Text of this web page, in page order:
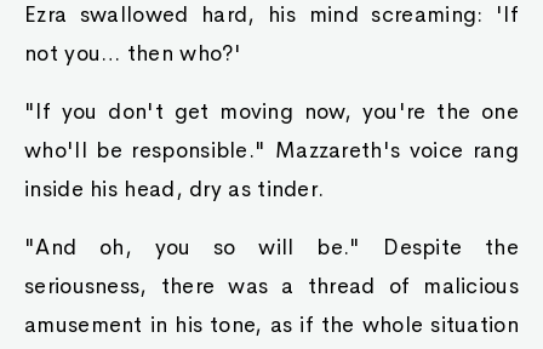
Ezra swallowed hard, his mind screaming: 'If
not you… then who?'
"If you don't get moving now, you're the one
who'll be responsible." Mazzareth's voice rang
inside his head, dry as tinder.
"And oh, you so will be." Despite the
seriousness, there was a thread of malicious
amusement in his tone, as if the whole situation